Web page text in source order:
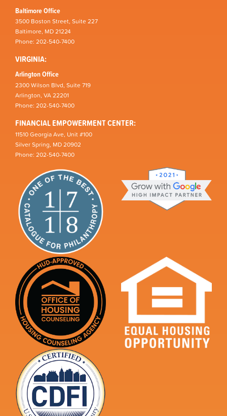
Baltimore Office
3500 Boston Street, Suite 227
Baltimore, MD 21224
Phone: 202-540-7400
VIRGINIA:
Arlington Office
2300 Wilson Blvd, Suite 719
Arlington, VA 22201
Phone: 202-540-7400
FINANCIAL EMPOWERMENT CENTER:
11510 Georgia Ave, Unit #100
Silver Spring, MD 20902
Phone: 202-540-7400